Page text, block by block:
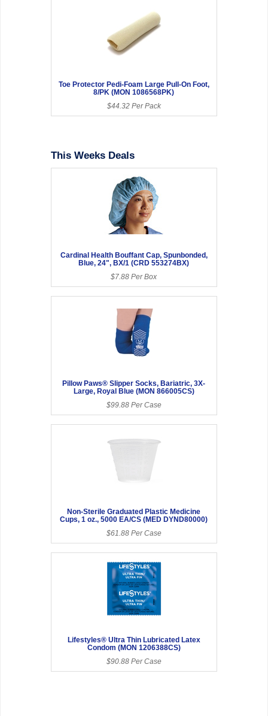
Toe Protector Pedi-Foam Large Pull-On Foot,
8/PK (MON 1086568PK)
$44.32 Per Pack
This Weeks Deals
Cardinal Health Bouffant Cap, Spunbonded,
Blue, 24", BX/1 (CRD 553274BX)
$7.88 Per Box
Pillow Paws® Slipper Socks, Bariatric, 3X-
Large, Royal Blue (MON 866005CS)
$99.88 Per Case
Non-Sterile Graduated Plastic Medicine
Cups, 1 oz., 5000 EA/CS (MED DYND80000)
$61.88 Per Case
Lifestyles® Ultra Thin Lubricated Latex
Condom (MON 1206388CS)
$90.88 Per Case